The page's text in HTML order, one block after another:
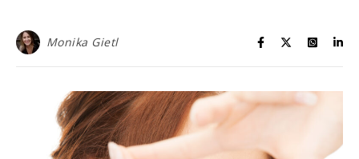
Monika Gietl